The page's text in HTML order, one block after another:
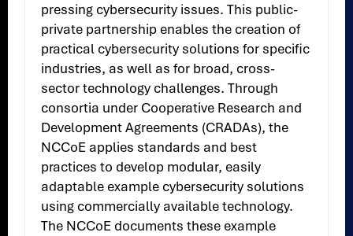
pressing cybersecurity issues. This public-
private partnership enables the creation of
practical cybersecurity solutions for specific
industries, as well as for broad, cross-
sector technology challenges. Through
consortia under Cooperative Research and
Development Agreements (CRADAs), the
NCCoE applies standards and best
practices to develop modular, easily
adaptable example cybersecurity solutions
using commercially available technology.
The NCCoE documents these example